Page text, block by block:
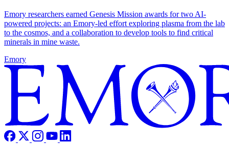
Emory researchers earned Genesis Mission awards for two AI-
powered projects: an Emory-led effort exploring plasma from the lab
to the cosmos, and a collaboration to develop tools to find critical
minerals in mine waste.
Emory